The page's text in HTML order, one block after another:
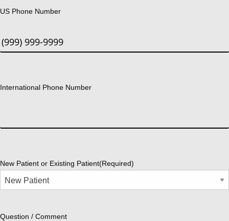
US Phone Number
International Phone Number
New Patient or Existing Patient(Required)
Question / Comment